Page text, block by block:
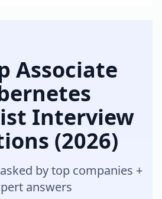
Associate
Interview
(2026)
by top companies +
answers